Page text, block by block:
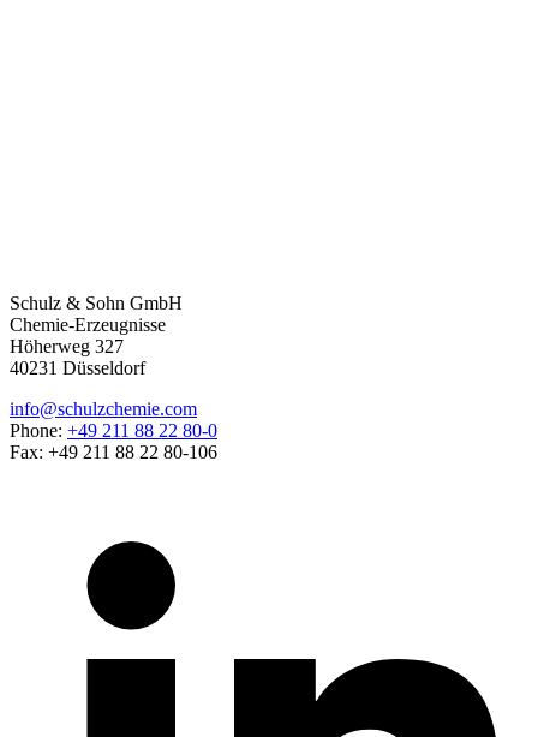
Schulz & Sohn GmbH
Chemie-Erzeugnisse
Höherweg 327
40231 Düsseldorf
info@schulzchemie.com
Phone: +49 211 88 22 80-0
Fax: +49 211 88 22 80-106